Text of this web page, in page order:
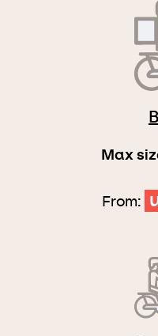
Max
From: